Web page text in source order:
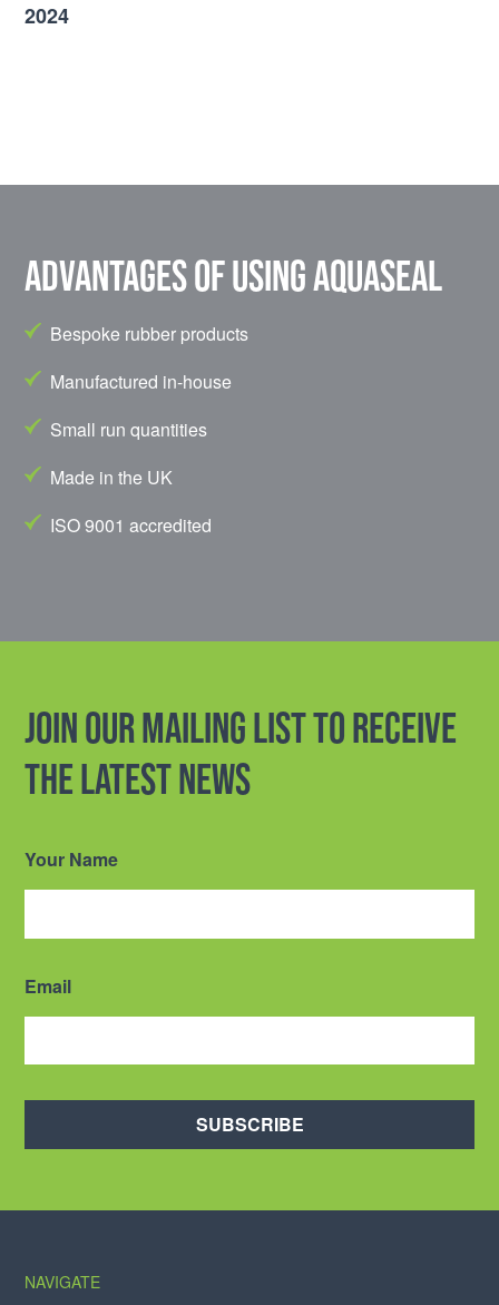
2024
Advantages of using Aquaseal
Bespoke rubber products
Manufactured in-house
Small run quantities
Made in the UK
ISO 9001 accredited
Join our mailing list to receive
the latest news
Your Name
Email
SUBSCRIBE
NAVIGATE